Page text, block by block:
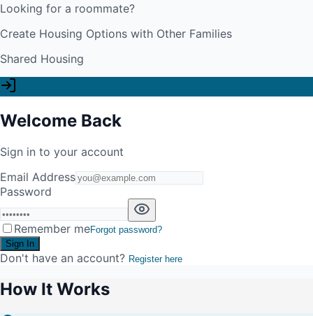
Looking for a roommate?
Create Housing Options with Other Families
Shared Housing
Welcome Back
Sign in to your account
Email Address
Password
Remember meForgot password?
Sign In
Don't have an account? Register here
How It Works